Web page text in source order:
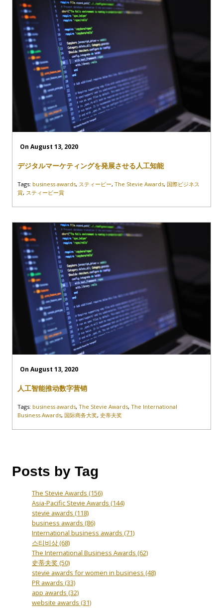
On August 13, 2020
デジタルマーケティングを発展させる人工知能
Tags: business awards, スティービー, The Stevie Awards, 国際ビジネス
賞, スティービー賞
On August 13, 2020
人工智能推动数字营销
Tags: business awards, The Stevie Awards, The International
Business Awards, 国际商务大奖, 史蒂夫奖
Posts by Tag
The Stevie Awards (156)
Asia-Pacific Stevie Awards (144)
stevie awards (118)
business awards (86)
International business awards (71)
스티비상(68)
The International Business Awards (62)
史蒂夫奖 (50)
stevie awards for women in business (48)
PR awards (33)
app awards (32)
website awards (31)